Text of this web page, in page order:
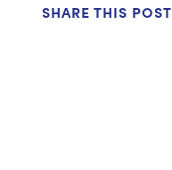
SHARE THIS POST